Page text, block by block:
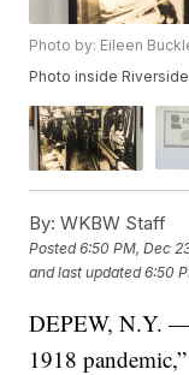
Photo by: Eileen
Photo inside
By: WKBW Staff
Posted6:50 PM, Dec
and last updated 6:50
DEPEW, N.Y. —
1918